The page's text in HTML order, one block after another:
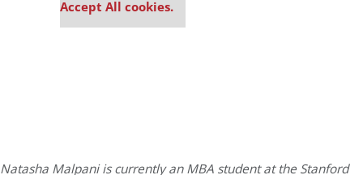
Accept All cookies.
Natasha Malpani is currently an MBA student at the Stanford